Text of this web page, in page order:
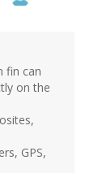
fin can
on the
GPS,